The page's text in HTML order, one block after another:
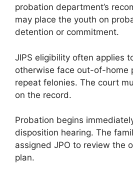
probation department’s
may place the youth on
detention or commitment.
JIPS eligibility often applies
otherwise face out-of-home
repeat felonies. The court
on the record.
Probation begins
disposition hearing. The
assigned JPO to review the
plan.